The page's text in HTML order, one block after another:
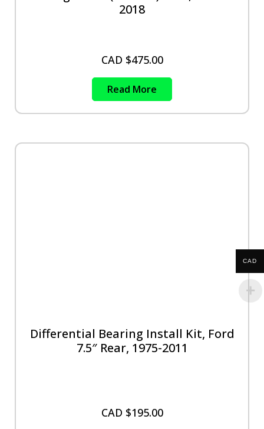
2018
CAD $475.00
Read More
Differential Bearing Install Kit, Ford
7.5″ Rear, 1975-2011
CAD $195.00
CAD